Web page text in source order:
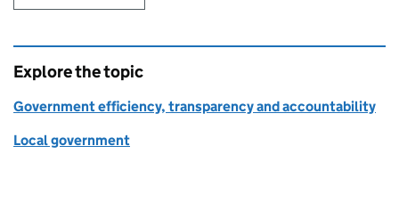
Explore the topic
Government efficiency, transparency and accountability
Local government